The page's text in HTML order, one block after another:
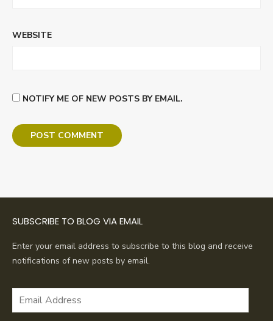
WEBSITE
NOTIFY ME OF NEW POSTS BY EMAIL.
SUBSCRIBE TO BLOG VIA EMAIL
Enter your email address to subscribe to this blog and receive
notifications of new posts by email.
Email